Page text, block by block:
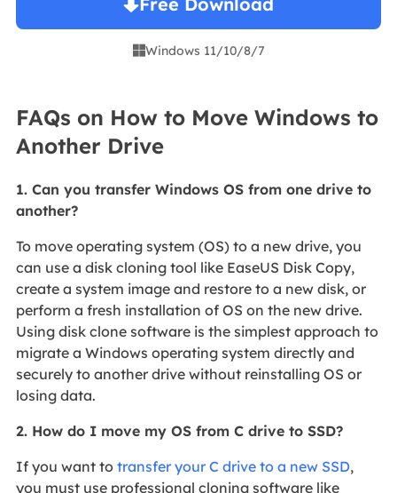
Windows 11/10/8/7
FAQs on How to Move Windows to
Another Drive
1. Can you transfer Windows OS from one drive to
another?
To move operating system (OS) to a new drive, you
can use a disk cloning tool like EaseUS Disk Copy,
create a system image and restore to a new disk, or
perform a fresh installation of OS on the new drive.
Using disk clone software is the simplest approach to
migrate a Windows operating system directly and
securely to another drive without reinstalling OS or
losing data.
2. How do I move my OS from C drive to SSD?
If you want to transfer your C drive to a new SSD,
you must use professional cloning software like